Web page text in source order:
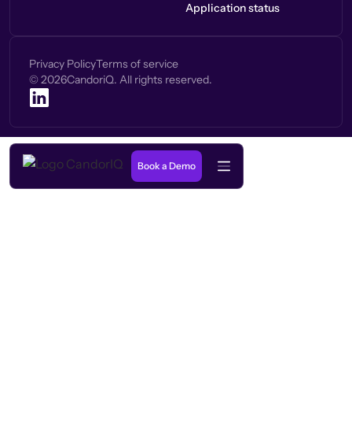
Application status
Privacy PolicyTerms of service
© 2026CandoriQ. All rights reserved.
Book a Demo